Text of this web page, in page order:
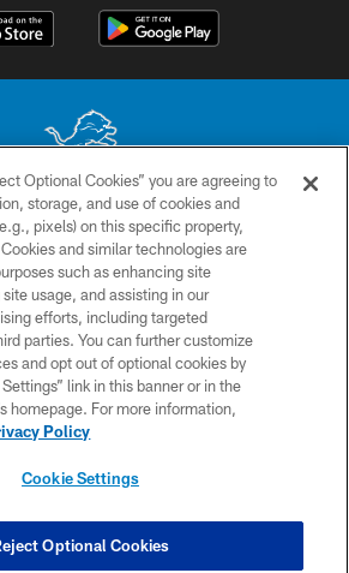
may be reproduced without the express written
Detroit Lions. © 2026 Detroit Lions, Ltd.
CONTACT US
PRIVACY POLICY
ACCESSIBILITY
TERMS & CONDITIONS
SITE MAP
COOKIE SETTINGS
Optional Cookies” you are agreeing to
storage, and use of cookies and
pixels) on this specific property,
and similar technologies are
such as enhancing site
usage, and assisting in our
efforts, including targeted
parties. You can further customize
and opt out of optional cookies by
link in this banner or in the
homepage. For more information,
Policy
Cookie Settings
Optional Cookies